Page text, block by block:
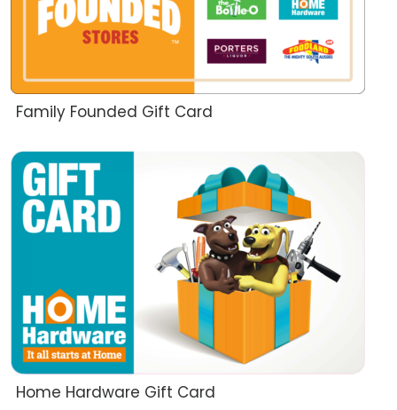
Family Founded Gift Card
Home Hardware Gift Card